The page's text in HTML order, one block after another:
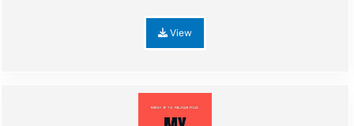
View